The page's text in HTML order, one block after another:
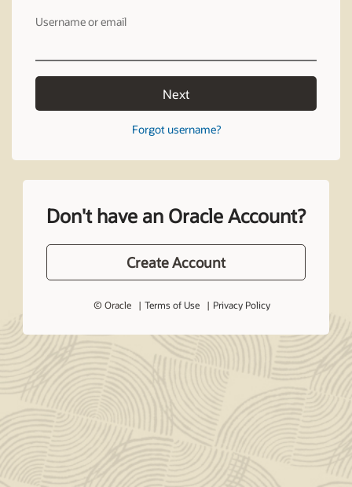
Username or email
Next
Forgot username?
Don't have an Oracle Account?
Create Account
© Oracle Terms of Use Privacy Policy